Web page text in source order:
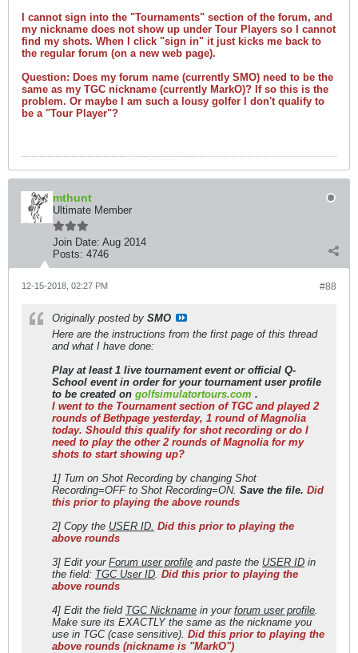
I cannot sign into the "Tournaments" section of the forum, and
my nickname does not show up under Tour Players so I cannot
find my shots. When I click "sign in" it just kicks me back to
the regular forum (on a new web page).
Question: Does my forum name (currently SMO) need to be the
same as my TGC nickname (currently MarkO)? If so this is the
problem. Or maybe I am such a lousy golfer I don't qualify to
be a "Tour Player"?
mthunt
Ultimate Member
Join Date: Aug 2014
Posts: 4746
#88
12-15-2018, 02:27 PM
Originally posted by SMO
Here are the instructions from the first page of this thread
and what I have done:
Play at least 1 live tournament event or official Q-
School event in order for your tournament user profile
to be created on golfsimulatortours.com .
I went to the Tournament section of TGC and played 2
rounds of Bethpage yesterday, 1 round of Magnolia
today. Should this qualify for shot recording or do I
need to play the other 2 rounds of Magnolia for my
shots to start showing up?
1] Turn on Shot Recording by changing Shot
Recording=OFF to Shot Recording=ON. Save the file. Did
this prior to playing the above rounds
2] Copy the USER ID. Did this prior to playing the
above rounds
3] Edit your Forum user profile and paste the USER ID in
the field: TGC User ID. Did this prior to playing the
above rounds
4] Edit the field TGC Nickname in your forum user profile.
Make sure its EXACTLY the same as the nickname you
use in TGC (case sensitive). Did this prior to playing the
above rounds (nickname is "MarkO")